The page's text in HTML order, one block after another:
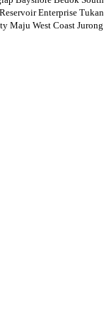
Enterprise
Maju West Coast